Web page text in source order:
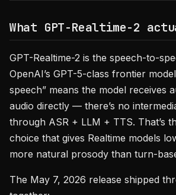
What GPT-Realtime-2
GPT-Realtime-2 is the speech-to-
OpenAI’s GPT-5-class frontier
speech” means the model receives
audio directly — there’s no
through ASR + LLM + TTS. That’s
choice that gives Realtime models
more natural prosody than turn-
The May 7, 2026 release shipped